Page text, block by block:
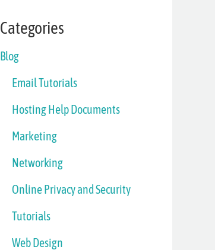
Categories
Blog
Email Tutorials
Hosting Help Documents
Marketing
Networking
Online Privacy and Security
Tutorials
Web Design